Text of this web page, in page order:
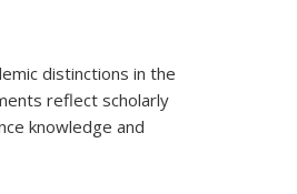
distinctions in the
reflect scholarly
knowledge and